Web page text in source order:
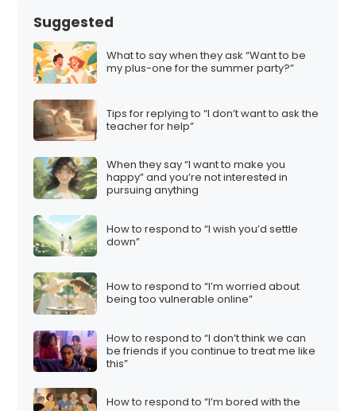
Suggested
What to say when they ask “Want to be
my plus-one for the summer party?”
Tips for replying to “I don’t want to ask the
teacher for help”
When they say “I want to make you
happy” and you’re not interested in
pursuing anything
How to respond to “I wish you’d settle
down”
How to respond to “I’m worried about
being too vulnerable online”
How to respond to “I don’t think we can
be friends if you continue to treat me like
this”
How to respond to “I’m bored with the